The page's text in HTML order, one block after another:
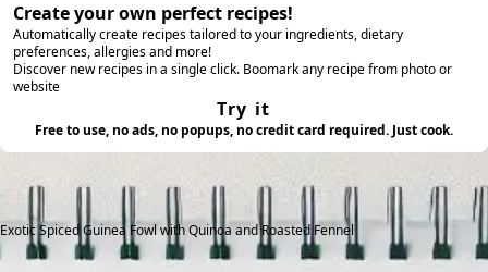
Create your own perfect recipes!
Automatically create recipes tailored to your ingredients, dietary
preferences, allergies and more!
Discover new recipes in a single click. Boomark any recipe from photo or
website
Try it
Free to use, no ads, no popups, no credit card required. Just cook.
Exotic Spiced Guinea Fowl with Quinoa and Roasted Fennel